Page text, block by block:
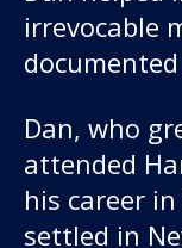
irrevocable
Dan, who
attended
his career
settled in